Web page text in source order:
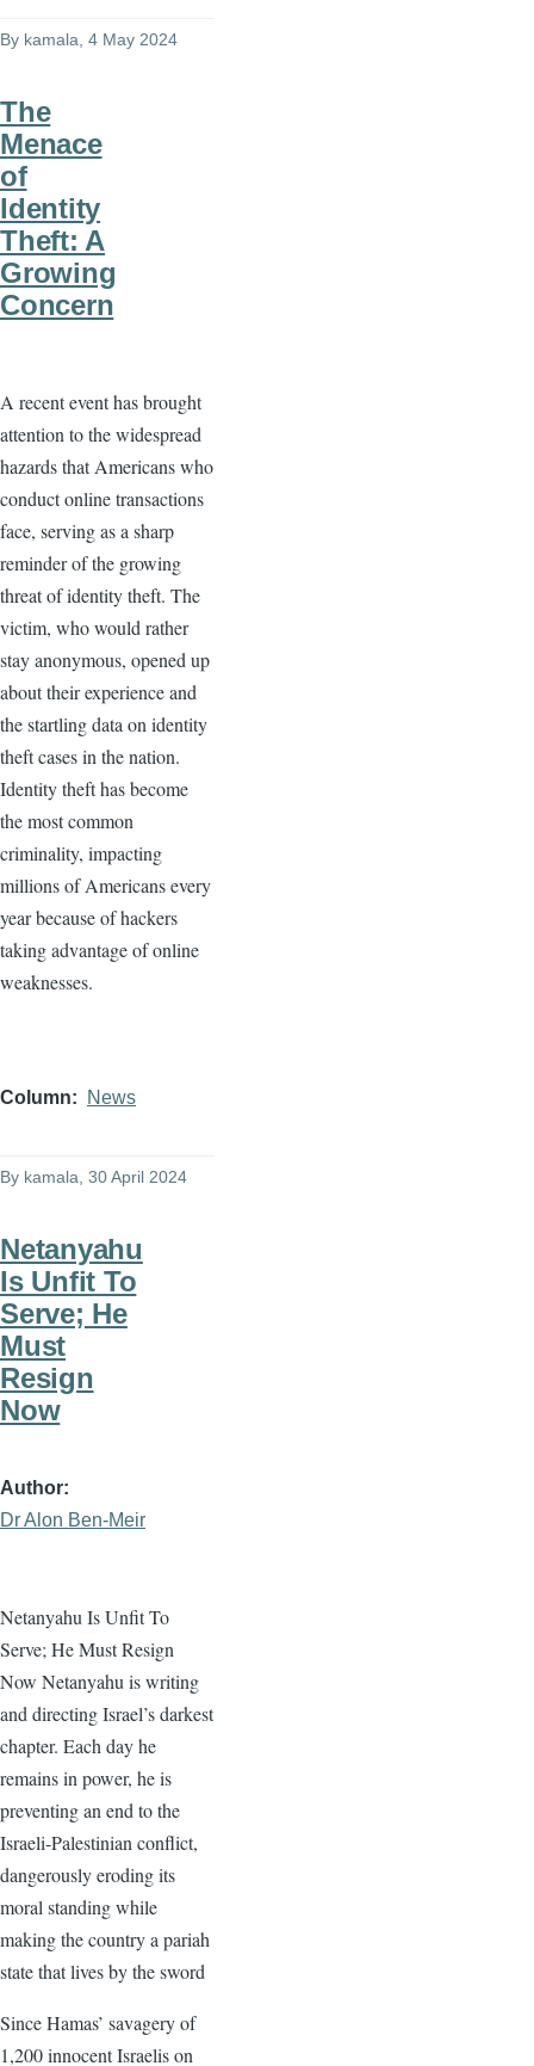
By kamala, 4 May 2024
The
Menace
of
Identity
Theft: A
Growing
Concern
A recent event has brought
attention to the widespread
hazards that Americans who
conduct online transactions
face, serving as a sharp
reminder of the growing
threat of identity theft. The
victim, who would rather
stay anonymous, opened up
about their experience and
the startling data on identity
theft cases in the nation.
Identity theft has become
the most common
criminality, impacting
millions of Americans every
year because of hackers
taking advantage of online
weaknesses.
Column News
By kamala, 30 April 2024
Netanyahu
Is Unfit To
Serve; He
Must
Resign
Now
Author
Dr Alon Ben-Meir
Netanyahu Is Unfit To
Serve; He Must Resign
Now Netanyahu is writing
and directing Israel’s darkest
chapter. Each day he
remains in power, he is
preventing an end to the
Israeli-Palestinian conflict,
dangerously eroding its
moral standing while
making the country a pariah
state that lives by the sword
Since Hamas’ savagery of
1,200 innocent Israelis on